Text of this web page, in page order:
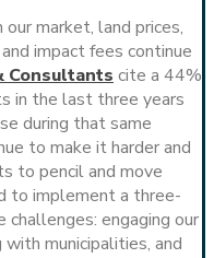
market, land prices,
impact fees continue
Consultants cite a 44%
in the last three years
during that same
to make it harder and
to pencil and move
to implement a three-
engaging our
municipalities, and